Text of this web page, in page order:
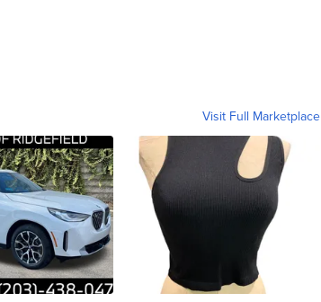
Visit Full Marketplace